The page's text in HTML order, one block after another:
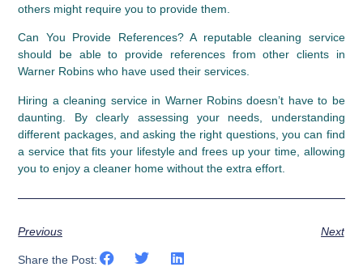
others might require you to provide them.
Can You Provide References? A reputable cleaning service
should be able to provide references from other clients in
Warner Robins who have used their services.
Hiring a cleaning service in Warner Robins doesn’t have to be
daunting. By clearly assessing your needs, understanding
different packages, and asking the right questions, you can find
a service that fits your lifestyle and frees up your time, allowing
you to enjoy a cleaner home without the extra effort.
Previous Next
Share the Post: